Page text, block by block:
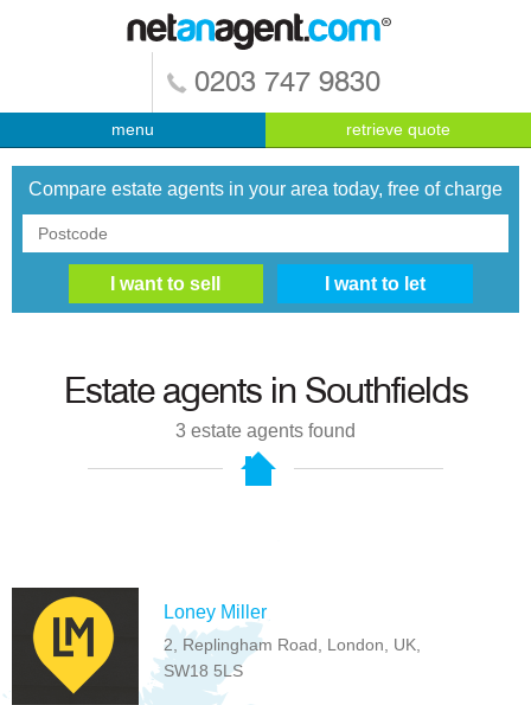
0203 747 9830
menu retrieve quote
Compare estate agents in your area today, free of charge
Estate agents in Southfields
3 estate agents found
Loney Miller
2, Replingham Road, London, UK,
SW18 5LS